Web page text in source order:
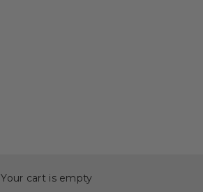
Your cart is empty